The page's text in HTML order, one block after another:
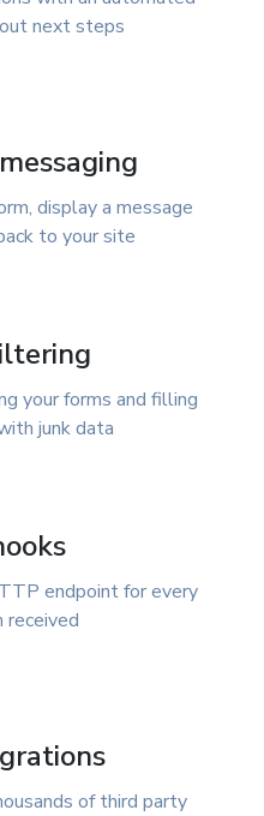
next steps
display a message
to your site
your forms and filling
junk data
endpoint for every
received
of third party